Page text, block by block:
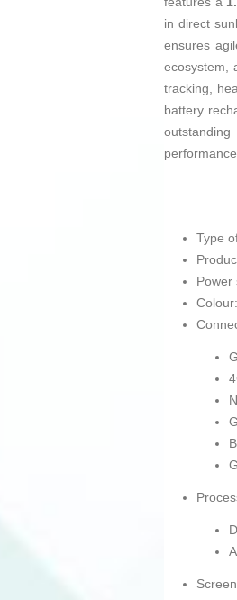
in direct
ensures
ecosystem,
tracking,
battery
Type
Power